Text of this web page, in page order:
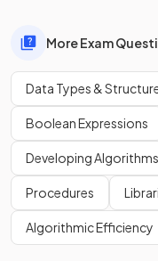
More Exam
Data Types &
Boolean Expressions
Developing Algorithms
Procedures
Algorithmic Efficiency